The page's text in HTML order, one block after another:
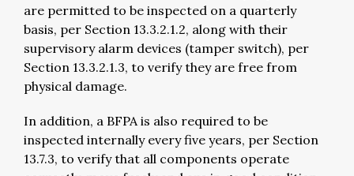
are permitted to be inspected on a quarterly
basis, per Section 13.3.2.1.2, along with their
supervisory alarm devices (tamper switch), per
Section 13.3.2.1.3, to verify they are free from
physical damage.
In addition, a BFPA is also required to be
inspected internally every five years, per Section
13.7.3, to verify that all components operate